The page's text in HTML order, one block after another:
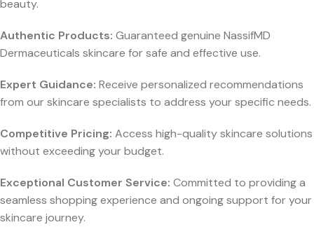
beauty.
Authentic Products: Guaranteed genuine NassifMD
Dermaceuticals skincare for safe and effective use.
Expert Guidance: Receive personalized recommendations
from our skincare specialists to address your specific needs.
Competitive Pricing: Access high-quality skincare solutions
without exceeding your budget.
Exceptional Customer Service: Committed to providing a
seamless shopping experience and ongoing support for your
skincare journey.